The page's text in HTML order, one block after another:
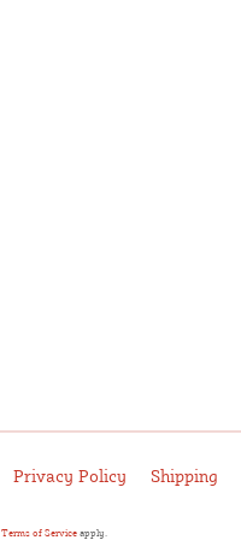
Privacy Policy Shipping
Terms of Service apply.